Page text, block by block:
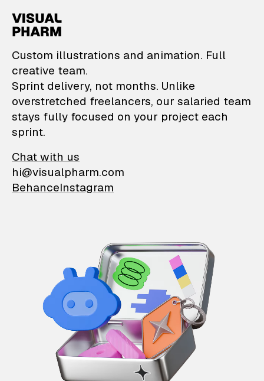
VisualPharm —
Custom illustrations and animation. Full
creative team.
Sprint delivery, not months. Unlike
overstretched freelancers, our salaried team
stays fully focused on your project each
sprint.
Chat with us
hi@visualpharm.com
BehanceInstagram